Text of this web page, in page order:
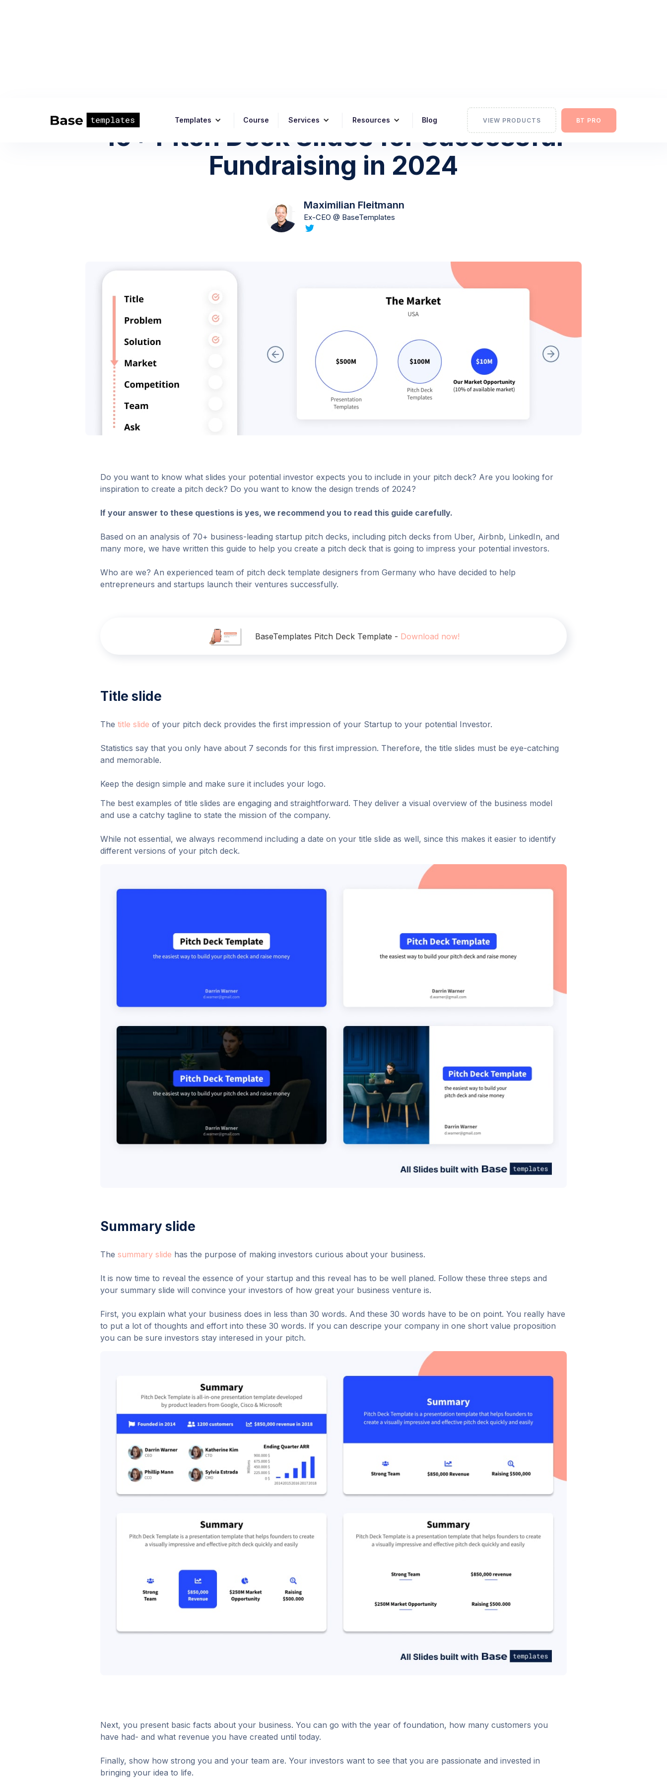
Templates Course Services Resources Blog VIEW PRODUCTS BT PRO
10+ Pitch Deck Slides for Successful
Fundraising in 2024
Maximilian Fleitmann
Ex-CEO @ BaseTemplates
Do you want to know what slides your potential investor expects you to include in your pitch deck? Are you looking for
inspiration to create a pitch deck? Do you want to know the design trends of 2024?
If your answer to these questions is yes, we recommend you to read this guide carefully.
Based on an analysis of 70+ business-leading startup pitch decks, including pitch decks from Uber, Airbnb, LinkedIn, and
many more, we have written this guide to help you create a pitch deck that is going to impress your potential investors.
Who are we? An experienced team of pitch deck template designers from Germany who have decided to help
entrepreneurs and startups launch their ventures successfully.
BaseTemplates Pitch Deck Template - Download now!
Title slide
The title slide of your pitch deck provides the first impression of your Startup to your potential Investor.
Statistics say that you only have about 7 seconds for this first impression. Therefore, the title slides must be eye-catching
and memorable.
Keep the design simple and make sure it includes your logo.
The best examples of title slides are engaging and straightforward. They deliver a visual overview of the business model
and use a catchy tagline to state the mission of the company.
While not essential, we always recommend including a date on your title slide as well, since this makes it easier to identify
different versions of your pitch deck.
Summary slide
The summary slide has the purpose of making investors curious about your business.
It is now time to reveal the essence of your startup and this reveal has to be well planed. Follow these three steps and
your summary slide will convince your investors of how great your business venture is.
First, you explain what your business does in less than 30 words. And these 30 words have to be on point. You really have
to put a lot of thoughts and effort into these 30 words. If you can descripe your company in one short value proposition
you can be sure investors stay interesed in your pitch.
Next, you present basic facts about your business. You can go with the year of foundation, how many customers you
have had- and what revenue you have created until today.
Finally, show how strong you and your team are. Your investors want to see that you are passionate and invested in
bringing your idea to life.